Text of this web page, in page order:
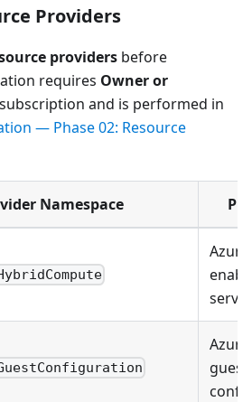
Providers
providers before
requires Owner or
and is performed in
— Phase 02: Resource
Namespace
guest